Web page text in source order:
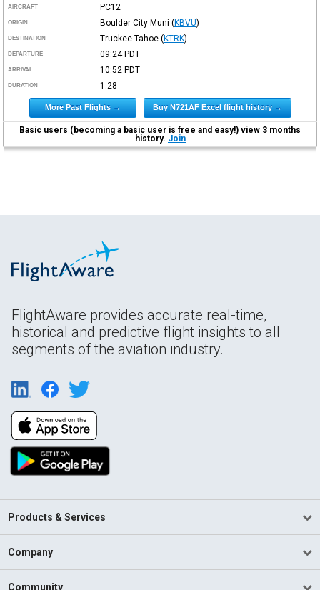
AIRCRAFT PC12
ORIGIN Boulder City Muni (KBVU)
DESTINATION Truckee-Tahoe (KTRK)
DEPARTURE 09:24PDT
ARRIVAL 10:52 PDT
DURATION 1:28
More Past Flights → Buy N721AF Excel flight history →
Basic users (becoming a basic user is free and easy!) view 3 months
history. Join
FlightAware provides accurate real-time,
historical and predictive flight insights to all
segments of the aviation industry.
Products & Services
Company
Community